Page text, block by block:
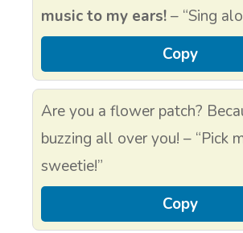
music to my ears!– “Sing
Copy
Are you a flower patch?
buzzing all over you! – “Pick
sweetie!”
Copy